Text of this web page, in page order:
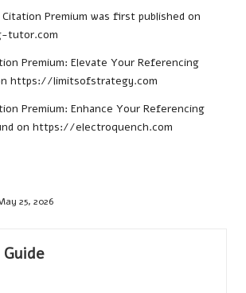
Premium was first published on
tutor.com
Premium: Elevate Your Referencing
https://limitsofstrategy.com
Premium: Enhance Your Referencing
on https://electroquench.com
25, 2026